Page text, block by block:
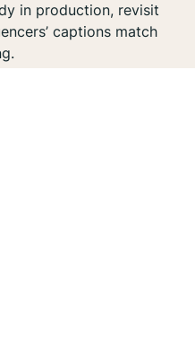
in production, revisit
captions match